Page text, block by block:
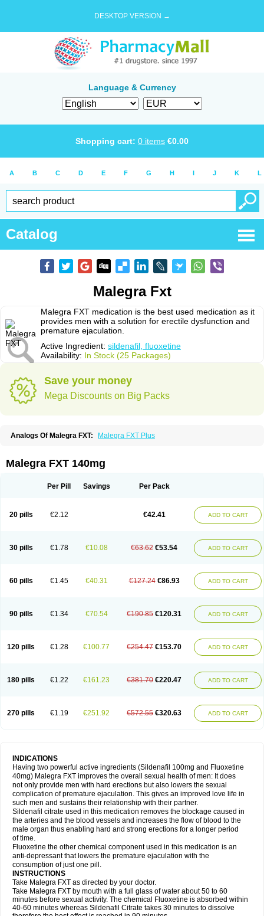
DESKTOP VERSION →
Language & Currency
Shopping cart: 0 items €0.00
A B C D E F G H I J K L
Catalog
Malegra Fxt
Malegra FXT medication is the best used medication as it
provides men with a solution for erectile dysfunction and
premature ejaculation.
Active Ingredient: sildenafil, fluoxetine
Availability: In Stock (25 Packages)
Save your money
Mega Discounts on Big Packs
Analogs Of Malegra FXT: Malegra FXT Plus
Malegra FXT 140mg
Per Pill Savings Per Pack
20 pills €2.12 €42.41 ADD TO CART
30 pills €1.78 €10.08 €63.62 €53.54 ADD TO CART
60 pills €1.45 €40.31 €127.24 €86.93 ADD TO CART
90 pills €1.34 €70.54 €190.85 €120.31 ADD TO CART
120 pills €1.28 €100.77 €254.47 €153.70 ADD TO CART
180 pills €1.22 €161.23 €381.70 €220.47 ADD TO CART
270 pills €1.19 €251.92 €572.55 €320.63 ADD TO CART
INDICATIONS
Having two powerful active ingredients (Sildenafil 100mg and Fluoxetine
40mg) Malegra FXT improves the overall sexual health of men: It does
not only provide men with hard erections but also lowers the sexual
complication of premature ejaculation. This gives an improved love life in
such men and sustains their relationship with their partner.
Sildenafil citrate used in this medication removes the blockage caused in
the arteries and the blood vessels and increases the flow of blood to the
male organ thus enabling hard and strong erections for a longer period
of time.
Fluoxetine the other chemical component used in this medication is an
anti-depressant that lowers the premature ejaculation with the
consumption of just one pill.
INSTRUCTIONS
Take Malegra FXT as directed by your doctor.
Take Malegra FXT by mouth with a full glass of water about 50 to 60
minutes before sexual activity. The chemical Fluoxetine is absorbed within
40-60 minutes whereas Sildenafil Citrate takes 30 minutes to dissolve